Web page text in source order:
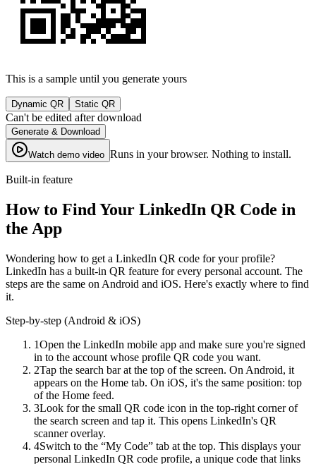
This is a sample until you generate yours
Dynamic QR Static QR
Can't be edited after download
Generate & Download
Watch demo video Runs in your browser. Nothing to install.
Built-in feature
How to Find Your LinkedIn QR Code in
the App
Wondering how to get a LinkedIn QR code for your profile?
LinkedIn has a built-in QR feature for every personal account. The
steps are the same on Android and iOS. Here's exactly where to find
it.
Step-by-step (Android & iOS)
1Open the LinkedIn mobile app and make sure you're signed
in to the account whose profile QR code you want.
2Tap the search bar at the top of the screen. On Android, it
appears on the Home tab. On iOS, it's the same position: top
of the Home feed.
3Look for the small QR code icon in the top-right corner of
the search screen and tap it. This opens LinkedIn's QR
scanner overlay.
4Switch to the “My Code” tab at the top. This displays your
personal LinkedIn QR code profile, a unique code that links